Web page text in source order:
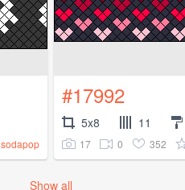
sodapop
#17992
5x8 11
17 0 352
Show all